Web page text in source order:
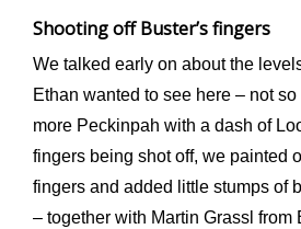
Shooting off Buster’s fingers
We talked early on about the
Ethan wanted to see here – not
more Peckinpah with a dash of
fingers being shot off, we painted
fingers and added little stumps of
– together with Martin Grassl from